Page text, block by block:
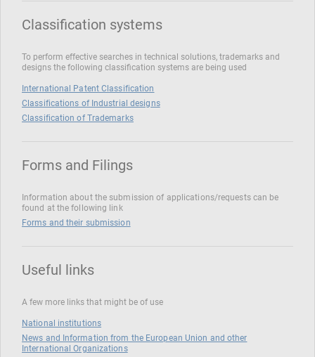
Classification systems
To perform effective searches in technical solutions, trademarks and
designs the following classification systems are being used
International Patent Classification
Classifications of Industrial designs
Classification of Trademarks
Forms and Filings
Information about the submission of applications/requests can be
found at the following link
Forms and their submission
Useful links
A few more links that might be of use
National institutions
News and Information from the European Union and other
International Organizations